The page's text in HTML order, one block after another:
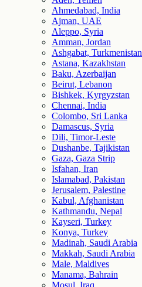
Ahmedabad, India
Ajman, UAE
Aleppo, Syria
Amman, Jordan
Ashgabat, Turkmenistan
Astana, Kazakhstan
Baku, Azerbaijan
Beirut, Lebanon
Bishkek, Kyrgyzstan
Chennai, India
Colombo, Sri Lanka
Damascus, Syria
Dili, Timor-Leste
Dushanbe, Tajikistan
Gaza, Gaza Strip
Isfahan, Iran
Islamabad, Pakistan
Jerusalem, Palestine
Kabul, Afghanistan
Kathmandu, Nepal
Kayseri, Turkey
Konya, Turkey
Madinah, Saudi Arabia
Makkah, Saudi Arabia
Male, Maldives
Manama, Bahrain
Mosul, Iraq